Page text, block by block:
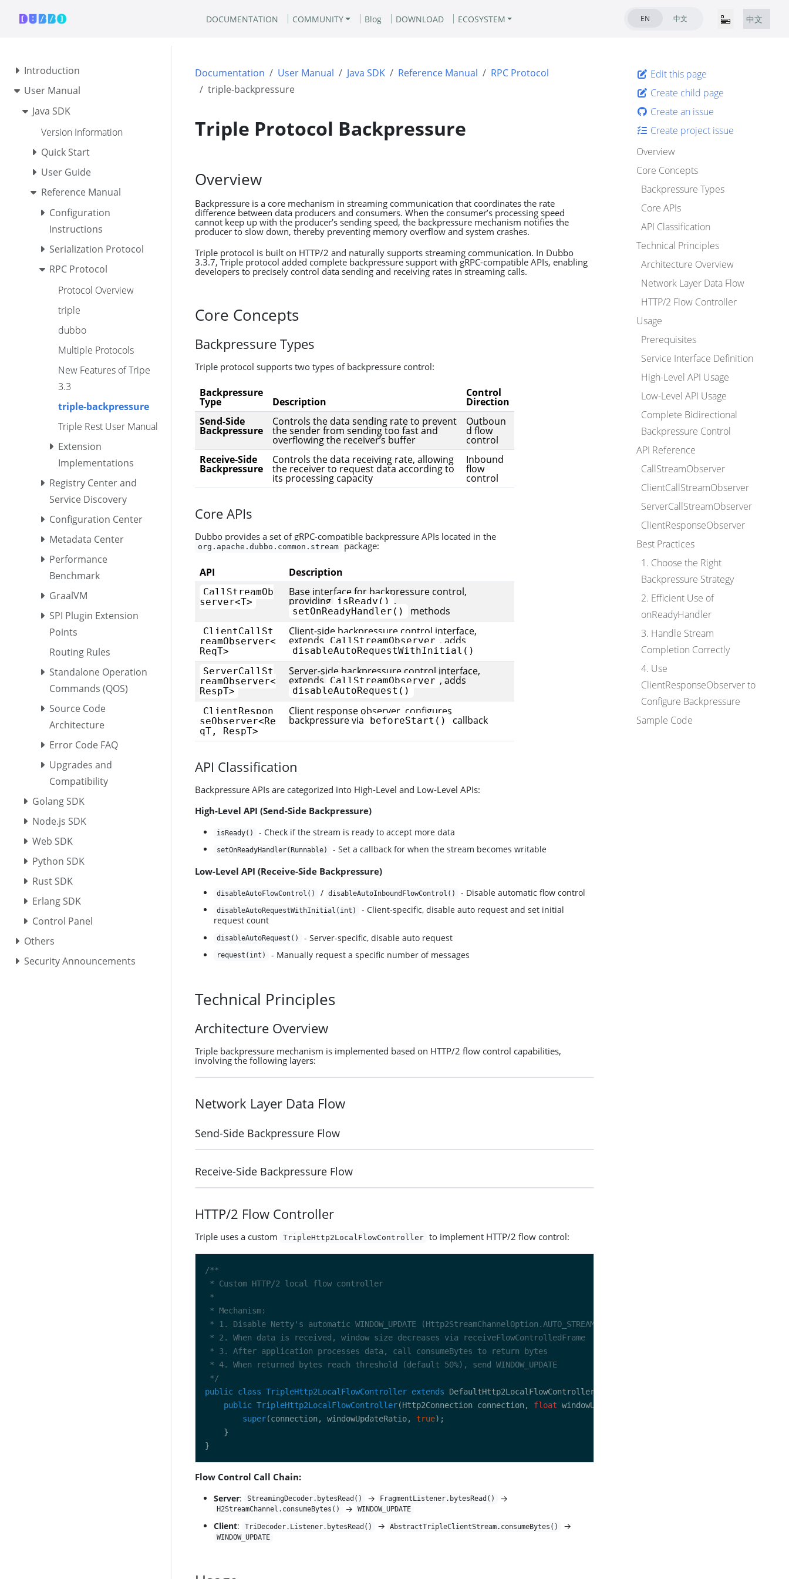
DOCUMENTATION COMMUNITY Blog DOWNLOAD ECOSYSTEM EN 中文 中文
Introduction
User Manual
Java SDK
Version Information
Quick Start
User Guide
Reference Manual
Configuration
Instructions
Serialization Protocol
RPC Protocol
Protocol Overview
triple
dubbo
Multiple Protocols
New Features of Tripe
3.3
triple-backpressure
Triple Rest User Manual
Extension
Implementations
Registry Center and
Service Discovery
Configuration Center
Metadata Center
Performance
Benchmark
GraalVM
SPI Plugin Extension
Points
Routing Rules
Standalone Operation
Commands (QOS)
Source Code
Architecture
Error Code FAQ
Upgrades and
Compatibility
Golang SDK
Node.js SDK
Web SDK
Python SDK
Rust SDK
Erlang SDK
Control Panel
Others
Security Announcements
Documentation User Manual Java SDK Reference Manual
RPC Protocol
triple-backpressure
Triple Protocol Backpressure
Overview
Backpressure is a core mechanism in streaming communication that coordinates the rate
difference between data producers and consumers. When the consumer’s processing speed
cannot keep up with the producer’s sending speed, the backpressure mechanism notifies the
producer to slow down, thereby preventing memory overflow and system crashes.
Triple protocol is built on HTTP/2 and naturally supports streaming communication. In Dubbo
3.3.7, Triple protocol added complete backpressure support with gRPC-compatible APIs, enabling
developers to precisely control data sending and receiving rates in streaming calls.
Core Concepts
Backpressure Types
Triple protocol supports two types of backpressure control:
Backpressure
Type Description
Control
Direction
Send-Side
Backpressure
Controls the data sending rate to prevent
the sender from sending too fast and
overflowing the receiver’s buffer
Outboun
d flow
control
Receive-Side
Backpressure
Controls the data receiving rate, allowing
the receiver to request data according to
its processing capacity
Inbound
flow
control
Core APIs
Dubbo provides a set of gRPC-compatible backpressure APIs located in the
org.apache.dubbo.common.stream package:
API Description
CallStreamOb
server<T>
Base interface for backpressure control,
providing isReady() ,
setOnReadyHandler() methods
ClientCallSt
reamObserver<
ReqT>
Client-side backpressure control interface,
extends CallStreamObserver , adds
disableAutoRequestWithInitial()
ServerCallSt
reamObserver<
RespT>
Server-side backpressure control interface,
extends CallStreamObserver , adds
disableAutoRequest()
ClientRespon
seObserver<Re
qT, RespT>
Client response observer, configures
backpressure via beforeStart() callback
API Classification
Backpressure APIs are categorized into High-Level and Low-Level APIs:
High-Level API (Send-Side Backpressure)
isReady() - Check if the stream is ready to accept more data
setOnReadyHandler(Runnable) - Set a callback for when the stream becomes writable
Low-Level API (Receive-Side Backpressure)
disableAutoFlowControl() / disableAutoInboundFlowControl() - Disable automatic flow control
disableAutoRequestWithInitial(int)
- Client-specific, disable auto request and set initial
request count
disableAutoRequest() - Server-specific, disable auto request
request(int) - Manually request a specific number of messages
Technical Principles
Architecture Overview
Triple backpressure mechanism is implemented based on HTTP/2 flow control capabilities,
involving the following layers:
Network Layer Data Flow
Send-Side Backpressure Flow
Receive-Side Backpressure Flow
HTTP/2 Flow Controller
Triple uses a custom TripleHttp2LocalFlowController to implement HTTP/2 flow control:
*/
public class TripleHttp2LocalFlowController extends
public TripleHttp2LocalFlowController(Http2Connection connection, float
super(connection, windowUpdateRatio, true
Flow Control Call Chain:
Server: StreamingDecoder.bytesRead() → FragmentListener.bytesRead() →
H2StreamChannel.consumeBytes() → WINDOW_UPDATE
Client: TriDecoder.Listener.bytesRead() → AbstractTripleClientStream.consumeBytes() →
WINDOW_UPDATE
Edit this page
Create child page
Create an issue
Create project issue
Overview
Core Concepts
Backpressure Types
Core APIs
API Classification
Technical Principles
Architecture Overview
Network Layer Data Flow
HTTP/2 Flow Controller
Usage
Prerequisites
Service Interface Definition
High-Level API Usage
Low-Level API Usage
Complete Bidirectional
Backpressure Control
API Reference
CallStreamObserver
ClientCallStreamObserver
ServerCallStreamObserver
ClientResponseObserver
Best Practices
1. Choose the Right
Backpressure Strategy
2. Efficient Use of
onReadyHandler
3. Handle Stream
Completion Correctly
4. Use
ClientResponseObserver to
Configure Backpressure
Sample Code